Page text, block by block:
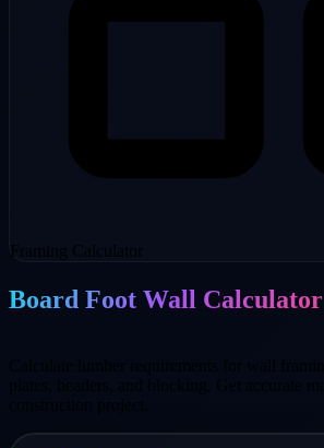
Framing Calculator
Board Foot Wall Calculator